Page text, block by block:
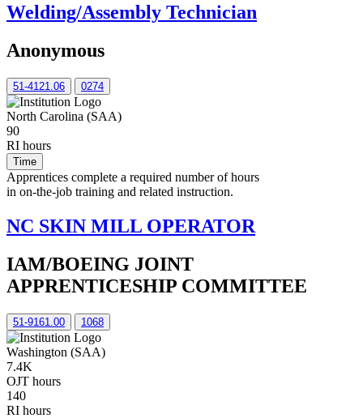
Welding/Assembly Technician
Anonymous
51-4121.06 0274
North Carolina (SAA)
90
RI hours
Time
Apprentices complete a required number of hours
in on-the-job training and related instruction.
NC SKIN MILL OPERATOR
IAM/BOEING JOINT
APPRENTICESHIP COMMITTEE
51-9161.00 1068
Washington (SAA)
7.4K
OJT hours
140
RI hours